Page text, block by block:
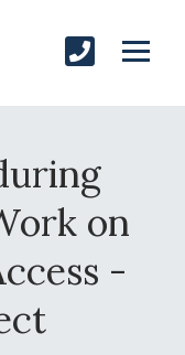
on
-